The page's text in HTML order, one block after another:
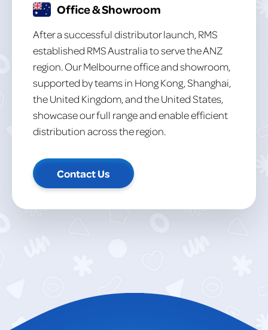
Office & Showroom
After a successful distributor launch, RMS
established RMS Australia to serve the ANZ
region. Our Melbourne office and showroom,
supported by teams in Hong Kong, Shanghai,
the United Kingdom, and the United States,
showcase our full range and enable efficient
distribution across the region.
Contact Us